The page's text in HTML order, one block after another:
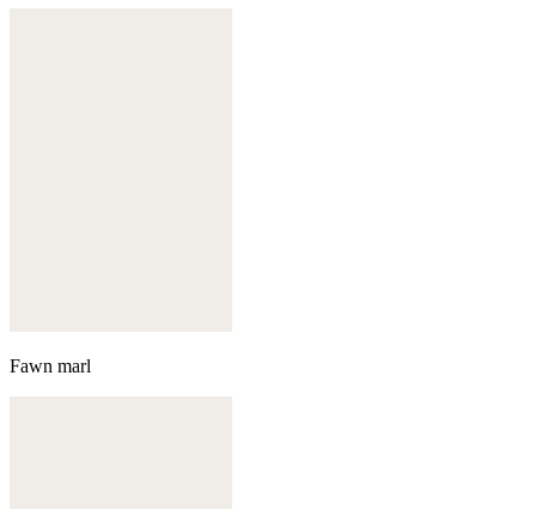
Fawn marl